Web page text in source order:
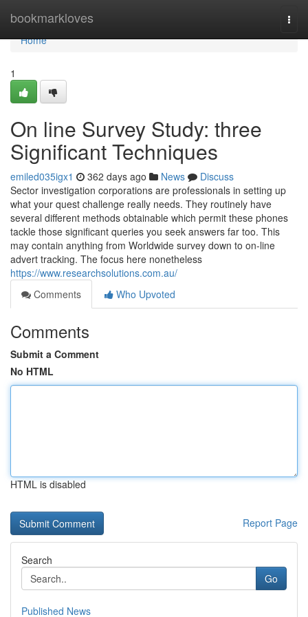
bookmarkloves
Home
Home
1
On line Survey Study: three
Significant Techniques
emiled035igx1 362 days ago News
Discuss
Sector investigation corporations are professionals in setting up
what your quest challenge really needs. They routinely have
several different methods obtainable which permit these phones
tackle those significant queries you seek answers far too. This
may contain anything from Worldwide survey down to on-line
advert tracking. The focus here nonetheless
https://www.researchsolutions.com.au/
Comments
Who Upvoted
Comments
Submit a Comment
No HTML
HTML is disabled
Report Page
Search
Go
Published News